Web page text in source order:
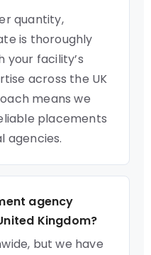
quantity,
is thoroughly
your facility’s
across the UK
means we
placements
agencies.
agency
Kingdom?
but we have